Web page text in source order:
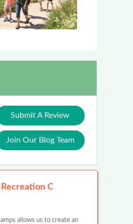
Submit A Review
Join Our Blog Team
C
allows us to create an